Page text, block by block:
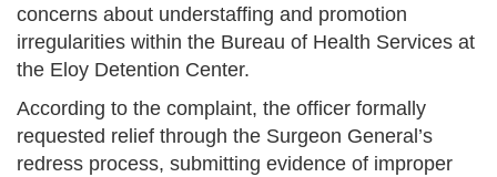
concerns about understaffing and promotion
irregularities within the Bureau of Health Services at
the Eloy Detention Center.
According to the complaint, the officer formally
requested relief through the Surgeon General’s
redress process, submitting evidence of improper